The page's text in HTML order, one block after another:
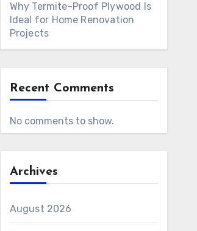
Why Termite-Proof Plywood Is
Ideal for Home Renovation
Projects
Recent Comments
No comments to show.
Archives
August 2026